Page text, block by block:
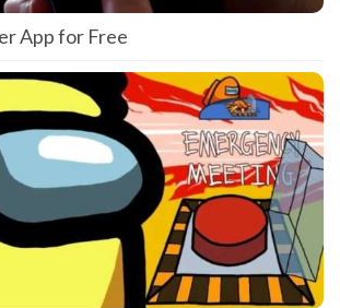
App for Free